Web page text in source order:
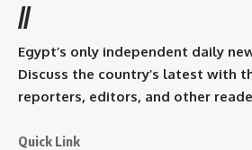
//
Egypt’s only independent daily
Discuss the country’s latest with
reporters, editors, and other
Quick Link